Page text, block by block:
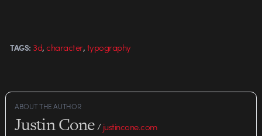
TAGS: 3d,character,typography
ABOUT THE AUTHOR
Justin Cone/justincone.com